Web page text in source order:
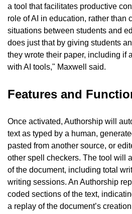
a tool that facilitates productive
role of AI in education, rather than
situations between students and
does just that by giving students
they wrote their paper, including if
with AI tools," Maxwell said.
Features and
Once activated, Authorship will
text as typed by a human,
pasted from another source, or
other spell checkers. The tool will
of the document, including total
writing sessions. An Authorship
coded sections of the text,
a replay of the document’s